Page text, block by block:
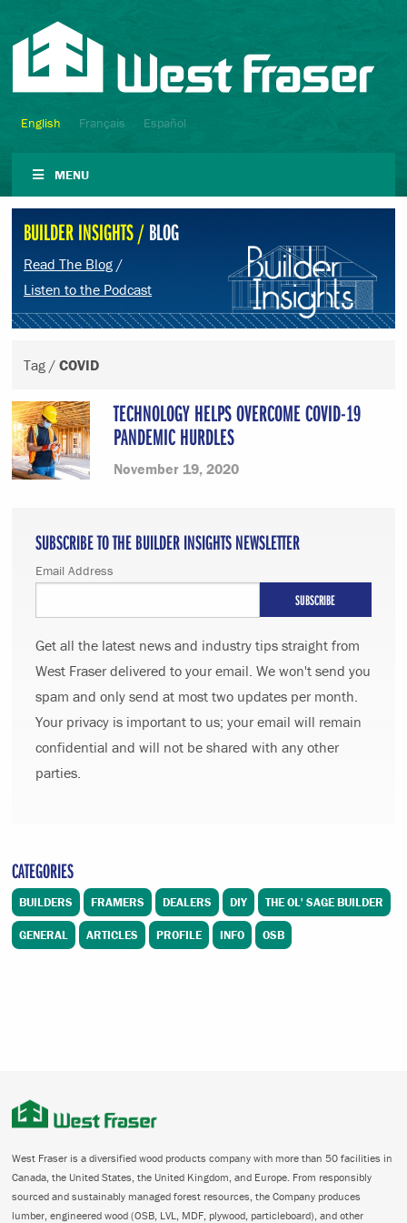
English Français Español
MENU
BUILDER INSIGHTS /BLOG
Read The Blog /
Listen to the Podcast
Tag / COVID
TECHNOLOGY HELPS OVERCOME COVID-19
PANDEMIC HURDLES
November 19, 2020
SUBSCRIBE TO THE BUILDER INSIGHTS NEWSLETTER
Email Address
Get all the latest news and industry tips straight from
West Fraser delivered to your email. We won't send you
spam and only send at most two updates per month.
Your privacy is important to us; your email will remain
confidential and will not be shared with any other
parties.
CATEGORIES
BUILDERS FRAMERS DEALERS DIY THE OL' SAGE BUILDER
GENERAL ARTICLES PROFILE INFO OSB
West Fraser is a diversified wood products company with more than 50 facilities in
Canada, the United States, the United Kingdom, and Europe. From responsibly
sourced and sustainably managed forest resources, the Company produces
lumber, engineered wood (OSB, LVL, MDF, plywood, particleboard), and other